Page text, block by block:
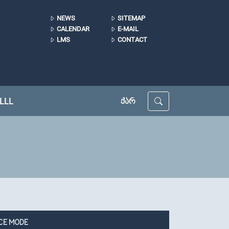
NEWS
CALENDAR
LMS
SITEMAP
E-MAIL
CONTACT
LLL ᲥᲐᲠ
MODE